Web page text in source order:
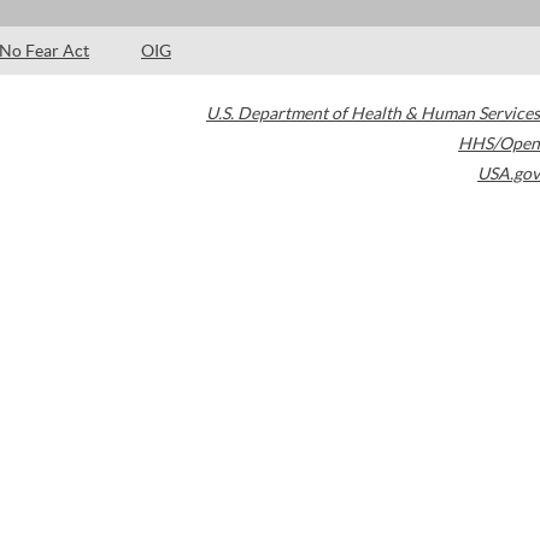
No Fear Act OIG
U.S. Department of Health & Human Services
HHS/Open
USA.gov